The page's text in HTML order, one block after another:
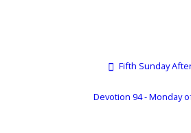
Fifth Sunday
Devotion 94 - Monday